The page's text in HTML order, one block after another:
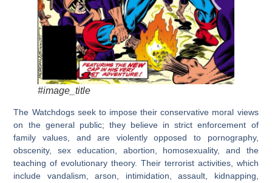
#image_title
The Watchdogs seek to impose their conservative moral views
on the general public; they believe in strict enforcement of
family values, and are violently opposed to pornography,
obscenity, sex education, abortion, homosexuality, and the
teaching of evolutionary theory. Their terrorist activities, which
include vandalism, arson, intimidation, assault, kidnapping,